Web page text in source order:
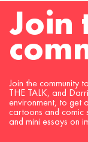
Join
Join the community
THE TALK, and
environment, to get
cartoons and comic
and mini essays on